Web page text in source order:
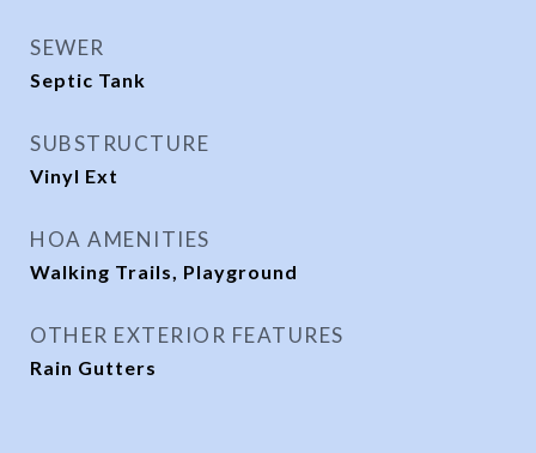
SEWER
Septic Tank
SUBSTRUCTURE
Vinyl Ext
HOA AMENITIES
Walking Trails, Playground
OTHER EXTERIOR FEATURES
Rain Gutters